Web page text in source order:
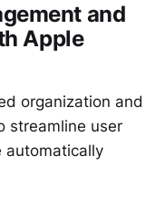
and
Apple
organization and
streamline user
automatically